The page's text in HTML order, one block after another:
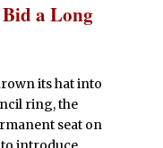
a Long
its hat into
ring, the
seat on